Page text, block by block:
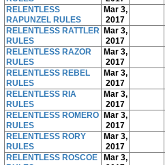
RELENTLESS
RAPUNZEL RULES
Mar 3,
2017
RELENTLESS RATTLER
RULES
Mar 3,
2017
RELENTLESS RAZOR
RULES
Mar 3,
2017
RELENTLESS REBEL
RULES
Mar 3,
2017
RELENTLESS RIA
RULES
Mar 3,
2017
RELENTLESS ROMERO
RULES
Mar 3,
2017
RELENTLESS RORY
RULES
Mar 3,
2017
RELENTLESS ROSCOE
Mar 3,